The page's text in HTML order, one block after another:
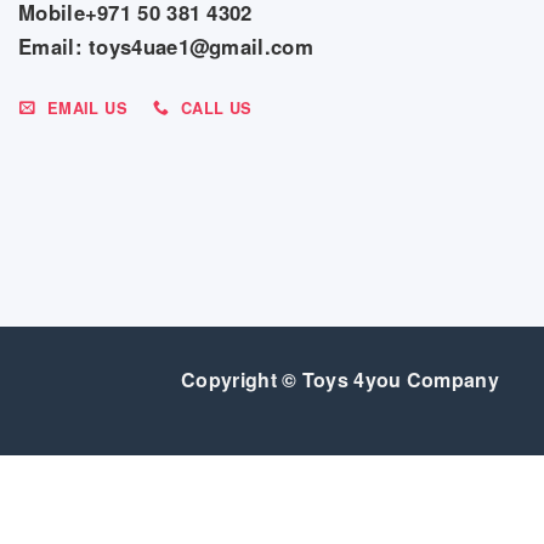
Mobile+971 50 381 4302
Email: toys4uae1@gmail.com
EMAIL US CALL US
Copyright © Toys 4you Company